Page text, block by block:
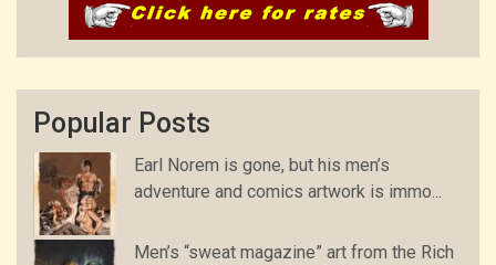
Popular Posts
Earl Norem is gone, but his men’s
adventure and comics artwork is immo...
Men’s “sweat magazine” art from the Rich